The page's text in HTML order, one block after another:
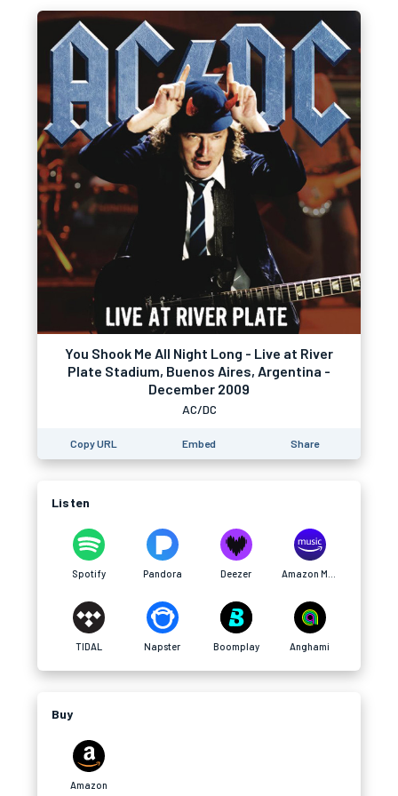
You Shook Me All Night Long - Live at River
Plate Stadium, Buenos Aires, Argentina -
December 2009
AC/DC
Copy URL Embed Share
Listen
Spotify Pandora Deezer
TIDAL Napster Boomplay Anghami
Buy
Amazon